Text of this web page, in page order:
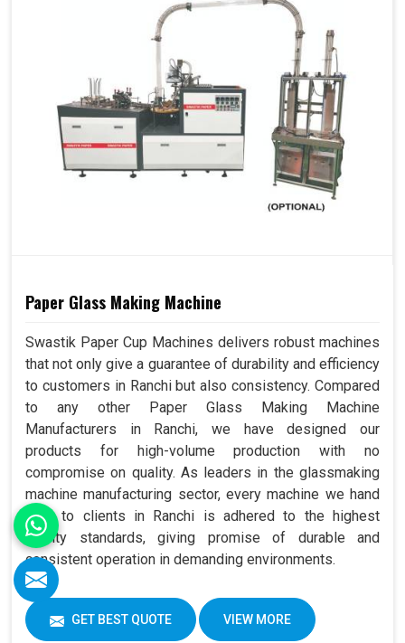
Paper Glass Making Machine
Swastik Paper Cup Machines delivers robust machines
that not only give a guarantee of durability and efficiency
to customers in Ranchi but also consistency. Compared
to any other Paper Glass Making Machine
Manufacturers in Ranchi, we have designed our
products for high-volume production with no
compromise on quality. As leaders in the glassmaking
machine manufacturing sector, every machine we hand
over to clients in Ranchi is adhered to the highest
quality standards, giving promise of durable and
consistent operation in demanding environments.
GET BEST QUOTE VIEW MORE